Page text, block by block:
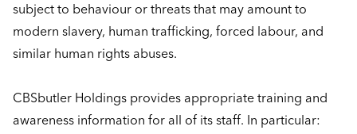
subject to behaviour or threats that may amount to
modern slavery, human trafficking, forced labour, and
similar human rights abuses.
CBSbutler Holdings provides appropriate training and
awareness information for all of its staff. In particular: